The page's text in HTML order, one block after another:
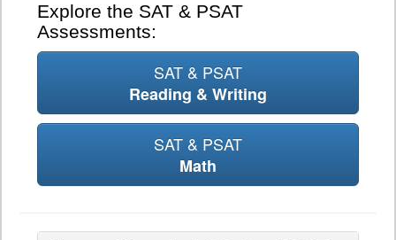
Explore the SAT & PSAT
Assessments:
SAT & PSAT
Reading & Writing
SAT & PSAT
Math